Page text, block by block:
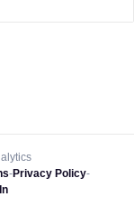
-Privacy Policy-